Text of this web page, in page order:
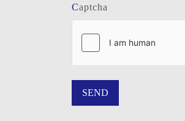
Captcha
SEND